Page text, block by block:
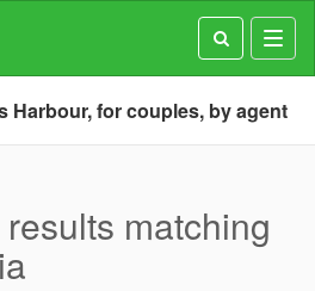
Harbour, for couples, by agent
matching